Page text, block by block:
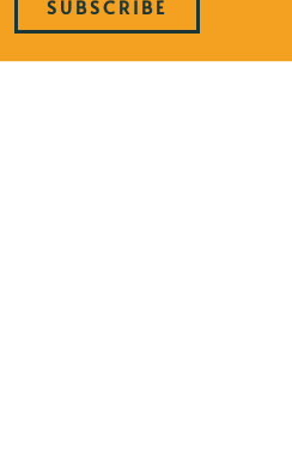
SUBSCRIBE